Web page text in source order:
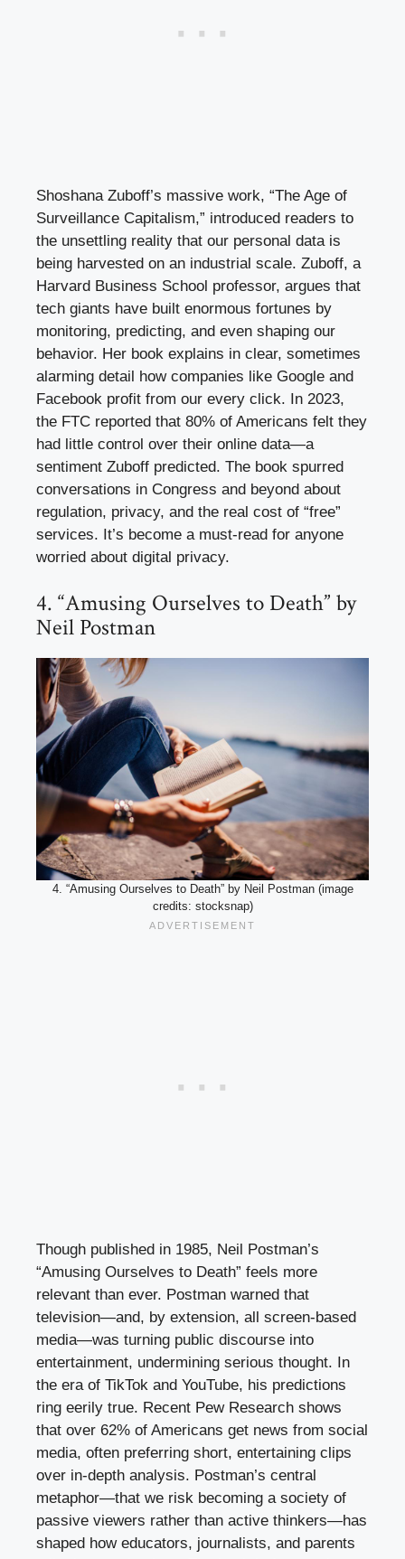
Shoshana Zuboff’s massive work, “The Age of
Surveillance Capitalism,” introduced readers to
the unsettling reality that our personal data is
being harvested on an industrial scale. Zuboff, a
Harvard Business School professor, argues that
tech giants have built enormous fortunes by
monitoring, predicting, and even shaping our
behavior. Her book explains in clear, sometimes
alarming detail how companies like Google and
Facebook profit from our every click. In 2023,
the FTC reported that 80% of Americans felt they
had little control over their online data—a
sentiment Zuboff predicted. The book spurred
conversations in Congress and beyond about
regulation, privacy, and the real cost of “free”
services. It’s become a must-read for anyone
worried about digital privacy.
4. “Amusing Ourselves to Death” by
Neil Postman
4. “Amusing Ourselves to Death” by Neil Postman (image
credits: stocksnap)
Though published in 1985, Neil Postman’s
“Amusing Ourselves to Death” feels more
relevant than ever. Postman warned that
television—and, by extension, all screen-based
media—was turning public discourse into
entertainment, undermining serious thought. In
the era of TikTok and YouTube, his predictions
ring eerily true. Recent Pew Research shows
that over 62% of Americans get news from social
media, often preferring short, entertaining clips
over in-depth analysis. Postman’s central
metaphor—that we risk becoming a society of
passive viewers rather than active thinkers—has
shaped how educators, journalists, and parents